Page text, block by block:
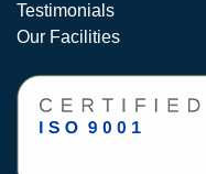
Testimonials
Our Facilities